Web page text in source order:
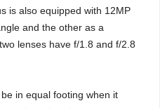
is also equipped with 12MP
and the other as a
lenses have f/1.8 and f/2.8
in equal footing when it